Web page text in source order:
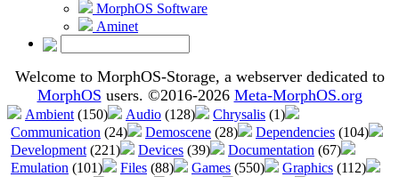
MorphOS Software
Aminet
Welcome to MorphOS-Storage, a webserver dedicated to
MorphOS users. ©2016-2026 Meta-MorphOS.org
Ambient (150) Audio (128) Chrysalis (1)
Communication (24) Demoscene (28) Dependencies (104)
Development (221) Devices (39) Documentation (67)
Emulation (101) Files (88) Games (550) Graphics (112)